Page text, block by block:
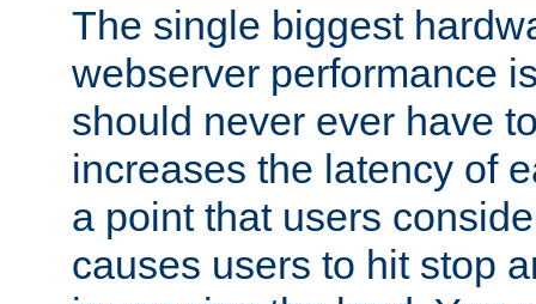
The single biggest
webserver performance
should never ever have
increases the latency of
a point that users
causes users to hit stop